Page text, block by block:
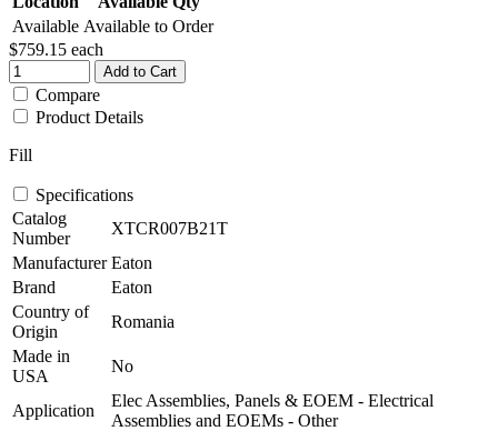
Available Available to Order
$759.15 each
Add to Cart
Compare
Product Details
Fill
Specifications
Catalog
Number
XTCR007B21T
Manufacturer Eaton
Brand
Eaton
Country of
Origin
Romania
Made in
USA
No
Application
Elec Assemblies, Panels & EOEM - Electrical
Assemblies and EOEMs - Other